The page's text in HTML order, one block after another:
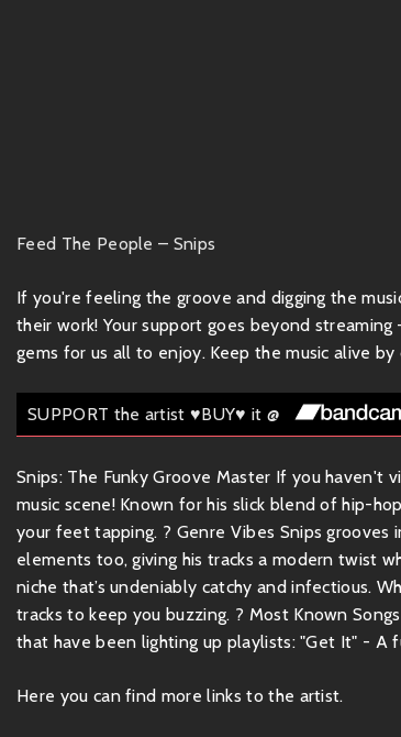
Feed The People – Snips
If you're feeling the groove and digging the
their work! Your support goes beyond
gems for us all to enjoy. Keep the music alive
SUPPORT the artist ♥BUY♥ it @
Snips: The Funky Groove Master If you haven't
music scene! Known for his slick blend of hip-
your feet tapping. ? Genre Vibes Snips
elements too, giving his tracks a modern twist
niche that’s undeniably catchy and infectious.
tracks to keep you buzzing. ? Most Known
that have been lighting up playlists: "Get It" - A
Here you can find more links to the artist.